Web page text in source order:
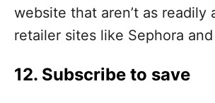
website that aren’t as readily
retailer sites like Sephora
12. Subscribe to save